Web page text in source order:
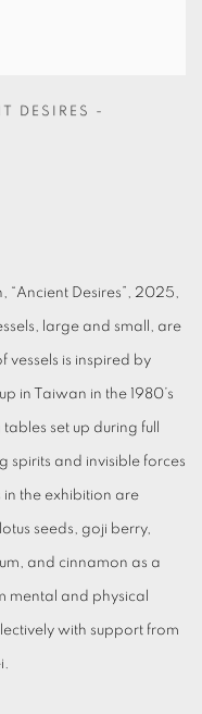
DESIRES -
“Ancient Desires”, 2025,
large and small, are
vessels is inspired by
in Taiwan in the 1980’s
set up during full
and invisible forces
in the exhibition are
seeds, goji berry,
and cinnamon as a
mental and physical
with support from